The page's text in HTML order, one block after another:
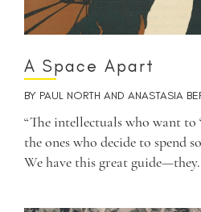
A Space Apart
BY PAUL NORTH AND ANASTASIA
“The intellectuals who want to
the ones who decide to spend
We have this great